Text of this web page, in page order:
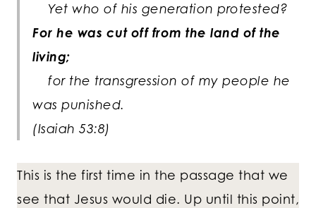
Yet who of his generation protested?
For he was cut off from the land of the
living;
for the transgression of my people he
was punished.
(Isaiah 53:8)
This is the first time in the passage that we
see that Jesus would die. Up until this point,